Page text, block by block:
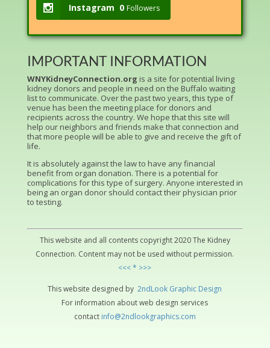
Instagram 0 Followers
IMPORTANT INFORMATION
WNYKidneyConnection.org is a site for potential living
kidney donors and people in need on the Buffalo waiting
list to communicate. Over the past two years, this type of
venue has been the meeting place for donors and
recipients across the country. We hope that this site will
help our neighbors and friends make that connection and
that more people will be able to give and receive the gift of
life.
It is absolutely against the law to have any financial
benefit from organ donation. There is a potential for
complications for this type of surgery. Anyone interested in
being an organ donor should contact their physician prior
to testing.
This website and all contents copyright 2020 The Kidney
Connection. Content may not be used without permission.
<<< * >>>
This website designed by 2ndLook Graphic Design
For information about web design services
contact info@2ndlookgraphics.com